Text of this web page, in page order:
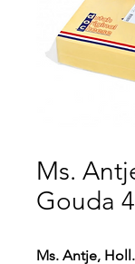
Ms.
Gouda
Ms. Antje,